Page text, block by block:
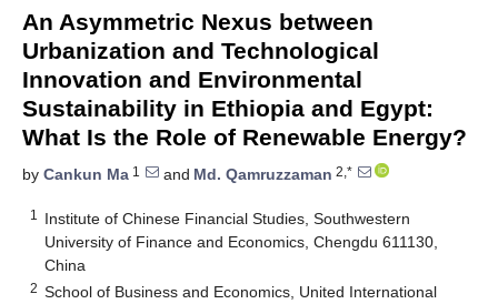
An Asymmetric Nexus between
Urbanization and Technological
Innovation and Environmental
Sustainability in Ethiopia and Egypt:
What Is the Role of Renewable Energy?
by Cankun Ma 1 and Md. Qamruzzaman 2,*
1
Institute of Chinese Financial Studies, Southwestern
University of Finance and Economics, Chengdu 611130,
China
2 School of Business and Economics, United International